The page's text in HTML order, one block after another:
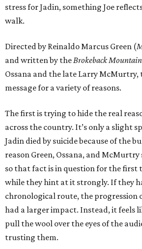
stress for Jadin, something Joe
walk.
Directed by Reinaldo Marcus Green (
and written by theBrokeback Mountain
Ossana and the late Larry
message for a variety of reasons.
The first is trying to hide the real
across the country. It’s only a slight
Jadin died by suicide because of the
reason Green, Ossana, and
so that fact is in question for the first
while they hint at it strongly. If they
chronological route, the progression
had a larger impact. Instead, it feels
pull the wool over the eyes of the
trusting them.